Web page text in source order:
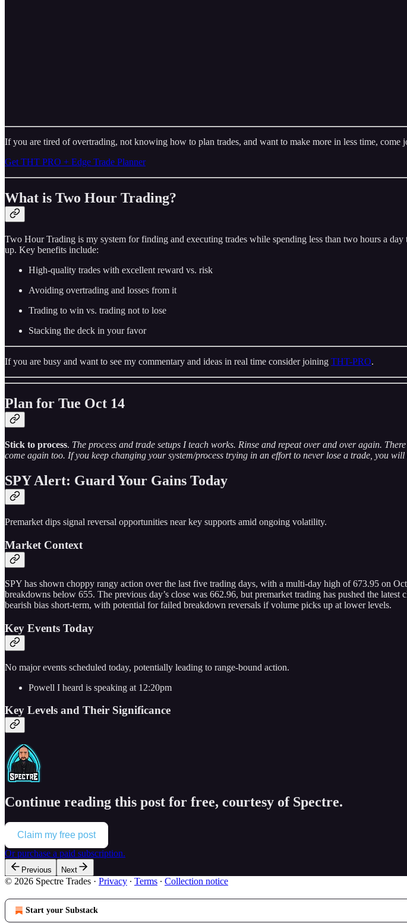
If you are tired of overtrading, not knowing how to plan trades, and want to make more in less time, come
Get THT PRO + Edge Trade Planner
What is Two Hour Trading?
Two Hour Trading is my system for finding and executing trades while spending less than two hours a
up. Key benefits include:
High-quality trades with excellent reward vs. risk
Avoiding overtrading and losses from it
Trading to win vs. trading not to lose
Stacking the deck in your favor
If you are busy and want to see my commentary and ideas in real time consider joining THT-PRO.
Plan for Tue Oct 14
Stick to process. The process and trade setups I teach works. Rinse and repeat over and over again.
come again too. If you keep changing your system/process trying in an effort to never lose a trade, you
SPY Alert: Guard Your Gains Today
Premarket dips signal reversal opportunities near key supports amid ongoing volatility.
Market Context
SPY has shown choppy rangy action over the last five trading days, with a multi-day high of 673.95 on
breakdowns below 655. The previous day’s close was 662.96, but premarket trading has pushed the
bearish bias short-term, with potential for failed breakdown reversals if volume picks up at lower levels.
Key Events Today
No major events scheduled today, potentially leading to range-bound action.
Powell I heard is speaking at 12:20pm
Key Levels and Their Significance
Continue reading this post for free, courtesy of Spectre.
Claim my free post
Or purchase a paid subscription.
Previous Next
© 2026 Spectre Trades · Privacy ∙ Terms ∙ Collection notice
Start your Substack